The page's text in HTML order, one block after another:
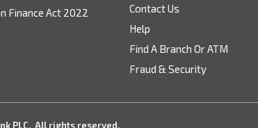
Finance Act 2022
Contact Us
Help
Find A Branch Or ATM
Fraud & Security
PLC. All rights reserved.